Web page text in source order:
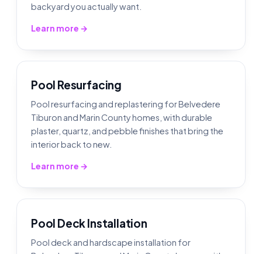
backyard you actually want.
Learn more →
Pool Resurfacing
Pool resurfacing and replastering for Belvedere
Tiburon and Marin County homes, with durable
plaster, quartz, and pebble finishes that bring the
interior back to new.
Learn more →
Pool Deck Installation
Pool deck and hardscape installation for